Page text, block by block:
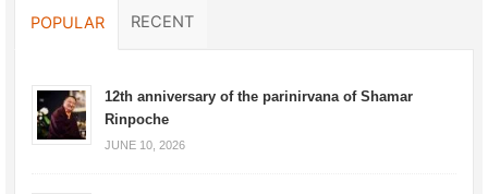
POPULAR RECENT
12th anniversary of the parinirvana of Shamar
Rinpoche
JUNE 10, 2026